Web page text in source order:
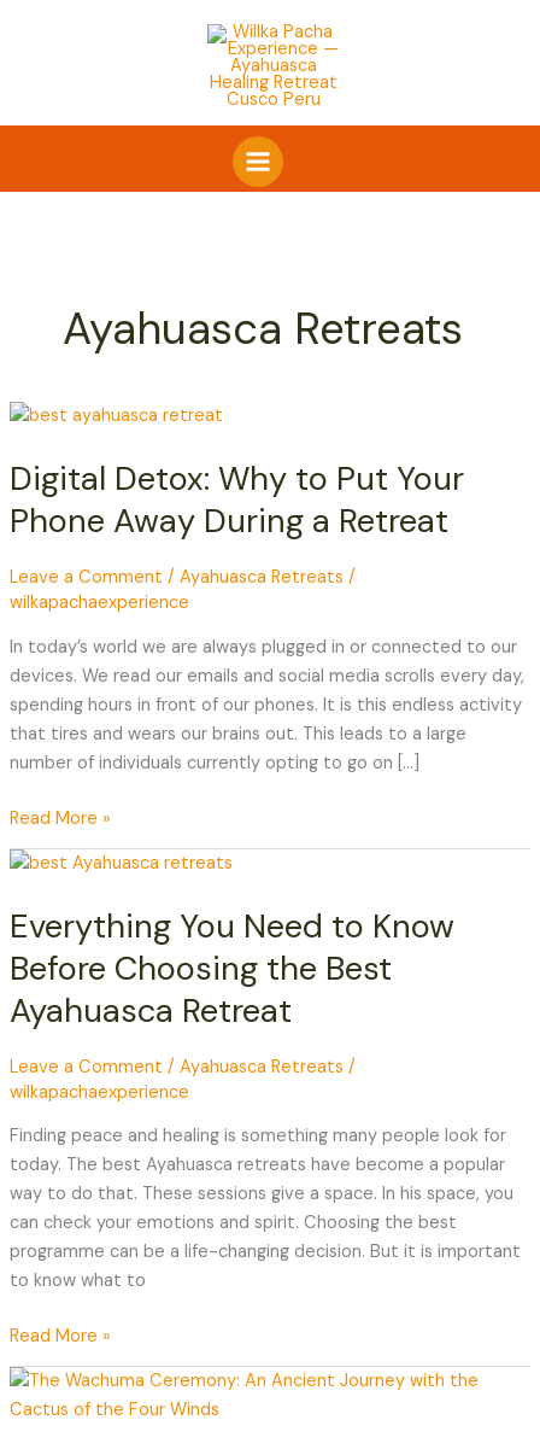
Ayahuasca Retreats
Digital Detox: Why to Put Your
Phone Away During a Retreat
Leave a Comment / Ayahuasca Retreats /
wilkapachaexperience
In today’s world we are always plugged in or connected to our
devices. We read our emails and social media scrolls every day,
spending hours in front of our phones. It is this endless activity
that tires and wears our brains out. This leads to a large
number of individuals currently opting to go on […]
Digital
Why
Put
Phone
Away
During
a
Retreat
Read More »
Everything You Need to Know
Before Choosing the Best
Ayahuasca Retreat
Leave a Comment / Ayahuasca Retreats /
wilkapachaexperience
Finding peace and healing is something many people look for
today. The best Ayahuasca retreats have become a popular
way to do that. These sessions give a space. In his space, you
can check your emotions and spirit. Choosing the best
programme can be a life-changing decision. But it is important
to know what to
Everything
Need
Know
Before
Choosing
the
Best
Retreat
Read More »
The
Wachuma